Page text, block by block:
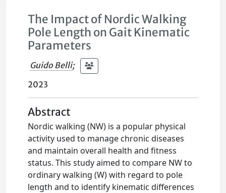
The Impact of Nordic Walking
Pole Length on Gait Kinematic
Parameters
Guido Belli;
2023
Abstract
Nordic walking (NW) is a popular physical
activity used to manage chronic diseases
and maintain overall health and fitness
status. This study aimed to compare NW to
ordinary walking (W) with regard to pole
length and to identify kinematic differences